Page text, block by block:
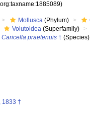
Mollusca (Phylum)
Volutoidea (Superfamily)
Caricella praetenuis † (Species)
1833 †